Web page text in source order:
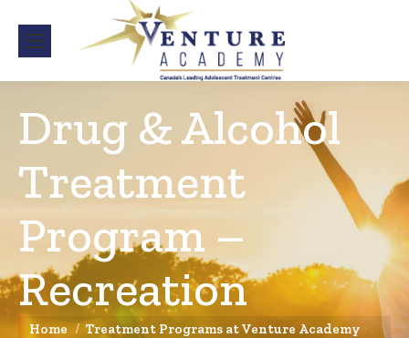
Drug & Alcohol
Treatment
Program –
Recreation
You are here:
Home
Treatment Programs at Venture Academy